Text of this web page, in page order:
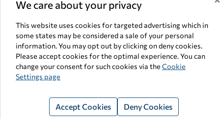
We care about your privacy
This website uses cookies for targeted advertising which in
some states may be considered a sale of your personal
information. You may opt out by clicking on deny cookies.
Please accept cookies for the optimal experience. You can
change your consent for such cookies via the Cookie
Settings page
Accept Cookies Deny Cookies
Network, Inc. websites are the property of their respective owners.
NV 89145